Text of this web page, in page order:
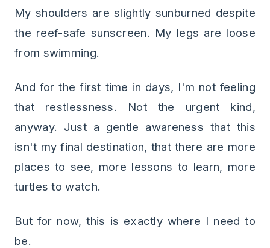
My shoulders are slightly sunburned despite
the reef-safe sunscreen. My legs are loose
from swimming.
And for the first time in days, I'm not feeling
that restlessness. Not the urgent kind,
anyway. Just a gentle awareness that this
isn't my final destination, that there are more
places to see, more lessons to learn, more
turtles to watch.
But for now, this is exactly where I need to
be.